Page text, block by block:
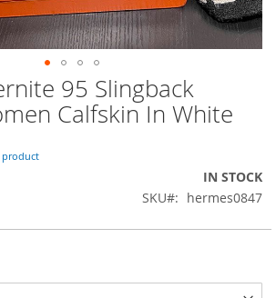
95 Slingback
Calfskin In White
product
IN STOCK
SKU
hermes0847